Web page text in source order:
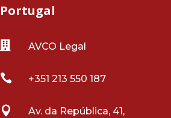
Portugal
 AVCO Legal
 +351 213 550 187

Av. da República, 41,